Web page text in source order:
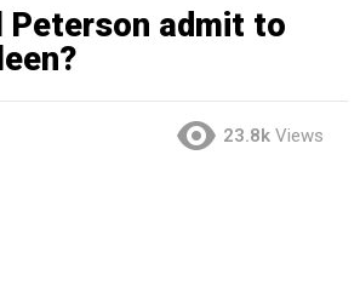
Peterson admit to
23.8k Views